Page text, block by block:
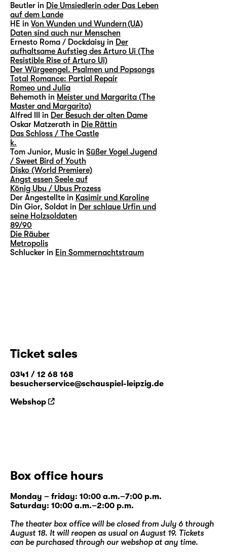
Beutler in Die Umsiedlerin oder Das Leben
auf dem Lande
HE in Von Wunden und Wundern (UA)
Daten sind auch nur Menschen
Ernesto Roma / Dockdaisy in Der
aufhaltsame Aufstieg des Arturo Ui (The
Resistible Rise of Arturo Ui)
Der Würgeengel. Psalmen und Popsongs
Total Romance: Partial Repair
Romeo und Julia
Behemoth in Meister und Margarita (The
Master and Margarita)
Alfred III in Der Besuch der alten Dame
Oskar Matzerath in Die Rättin
Das Schloss / The Castle
k.
Tom Junior, Music in Süßer Vogel Jugend
/ Sweet Bird of Youth
Disko (World Premiere)
Angst essen Seele auf
König Ubu / Ubus Prozess
Der Angestellte in Kasimir und Karoline
Din Gior, Soldat in Der schlaue Urfin und
seine Holzsoldaten
89/90
Die Räuber
Metropolis
Schlucker in Ein Sommernachtstraum
Ticket sales
0341 / 12 68 168
besucherservice@schauspiel-leipzig.de
Webshop
Box office hours
Monday – friday: 10:00 a.m.–7:00 p.m.
Saturday: 10:00 a.m.–2:00 p.m.
The theater box office will be closed from July 6 through
August 18. It will reopen as usual on August 19. Tickets
can be purchased through our webshopat any time.